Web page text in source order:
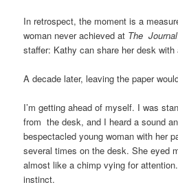
In retrospect, the moment is a
woman never achieved at The Journal
staffer: Kathy can share her desk with
A decade later, leaving the paper
I’m getting ahead of myself. I was
from the desk, and I heard a sound
bespectacled young woman with her
several times on the desk. She eyed
almost like a chimp vying for
instinct.